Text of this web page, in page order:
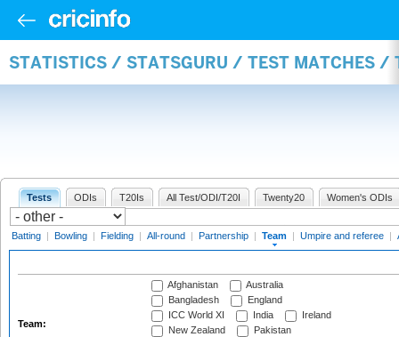
STATISTICS / STATSGURU / TEST MATCHES /
Tests ODIs T20Is All Test/ODI/T20I Twenty20 Women's ODIs
Batting | Bowling | Fielding | All-round | Partnership | Team | Umpire and referee |
Team:
Afghanistan
Australia
Bangladesh
England
ICC World XI
India
Ireland
New Zealand
Pakistan